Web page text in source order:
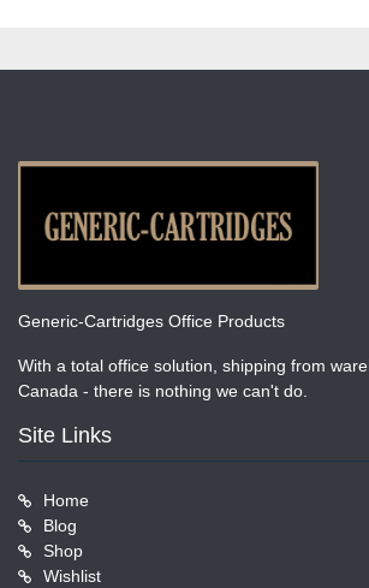
Generic-Cartridges Office Products
With a total office solution, shipping from
Canada - there is nothing we can't do.
Site Links
Home
Blog
Shop
Wishlist